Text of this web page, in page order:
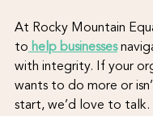
At Rocky Mountain
to help businesses
with integrity. If your
wants to do more or
start, we’d love to talk.